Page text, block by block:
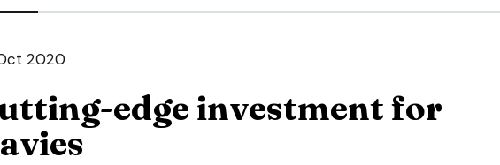
2020
edge investment for